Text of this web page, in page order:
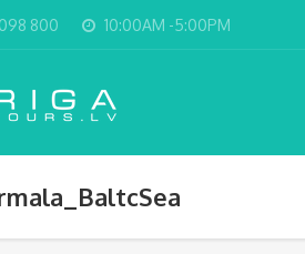
800 10:00AM -5:00PM